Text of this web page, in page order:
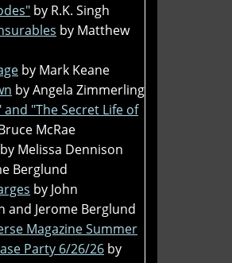
by R.K. Singh
by Matthew
by Mark Keane
by Angela Zimmerling
and "The Secret Life of
McRae
by Melissa Dennison
Berglund
by John
and Jerome Berglund
Magazine Summer
Party 6/26/26 by